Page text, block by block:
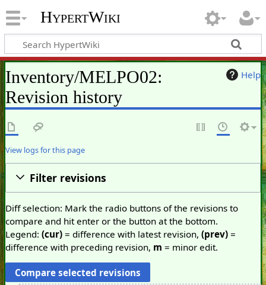
HypertWiki
Help
Inventory/MELPO02:
Revision history
View logs for this page
Filter revisions
Diff selection: Mark the radio buttons of the revisions to
compare and hit enter or the button at the bottom.
Legend: (cur)= difference with latest revision, (prev)=
difference with preceding revision, m = minor edit.